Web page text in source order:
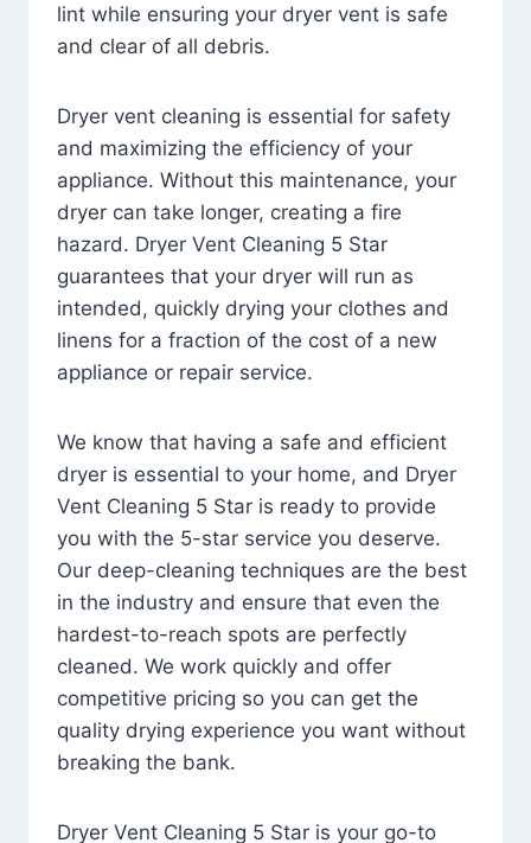
lint while ensuring your dryer vent is safe
and clear of all debris.
Dryer vent cleaning is essential for safety
and maximizing the efficiency of your
appliance. Without this maintenance, your
dryer can take longer, creating a fire
hazard. Dryer Vent Cleaning 5 Star
guarantees that your dryer will run as
intended, quickly drying your clothes and
linens for a fraction of the cost of a new
appliance or repair service.
We know that having a safe and efficient
dryer is essential to your home, and Dryer
Vent Cleaning 5 Star is ready to provide
you with the 5-star service you deserve.
Our deep-cleaning techniques are the best
in the industry and ensure that even the
hardest-to-reach spots are perfectly
cleaned. We work quickly and offer
competitive pricing so you can get the
quality drying experience you want without
breaking the bank.
Dryer Vent Cleaning 5 Star is your go-to